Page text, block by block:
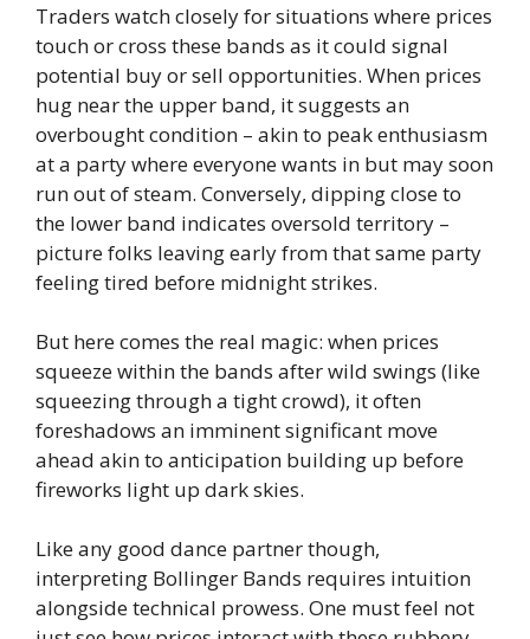
Traders watch closely for situations where prices
touch or cross these bands as it could signal
potential buy or sell opportunities. When prices
hug near the upper band, it suggests an
overbought condition – akin to peak enthusiasm
at a party where everyone wants in but may soon
run out of steam. Conversely, dipping close to
the lower band indicates oversold territory –
picture folks leaving early from that same party
feeling tired before midnight strikes.
But here comes the real magic: when prices
squeeze within the bands after wild swings (like
squeezing through a tight crowd), it often
foreshadows an imminent significant move
ahead akin to anticipation building up before
fireworks light up dark skies.
Like any good dance partner though,
interpreting Bollinger Bands requires intuition
alongside technical prowess. One must feel not